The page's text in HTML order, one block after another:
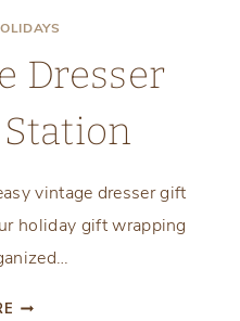
Dresser
vintage dresser gift
holiday gift wrapping
EASY